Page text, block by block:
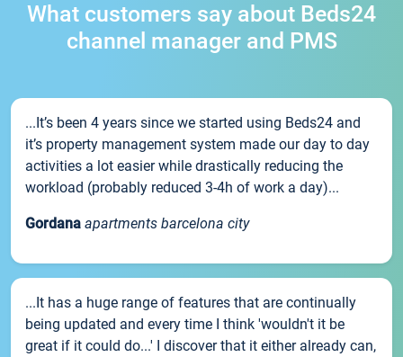
What customers say about Beds24
channel manager and PMS
...It’s been 4 years since we started using Beds24 and
it’s property management system made our day to day
activities a lot easier while drastically reducing the
workload (probably reduced 3-4h of work a day)...
Gordana apartments barcelona city
...It has a huge range of features that are continually
being updated and every time I think 'wouldn't it be
great if it could do...' I discover that it either already can,